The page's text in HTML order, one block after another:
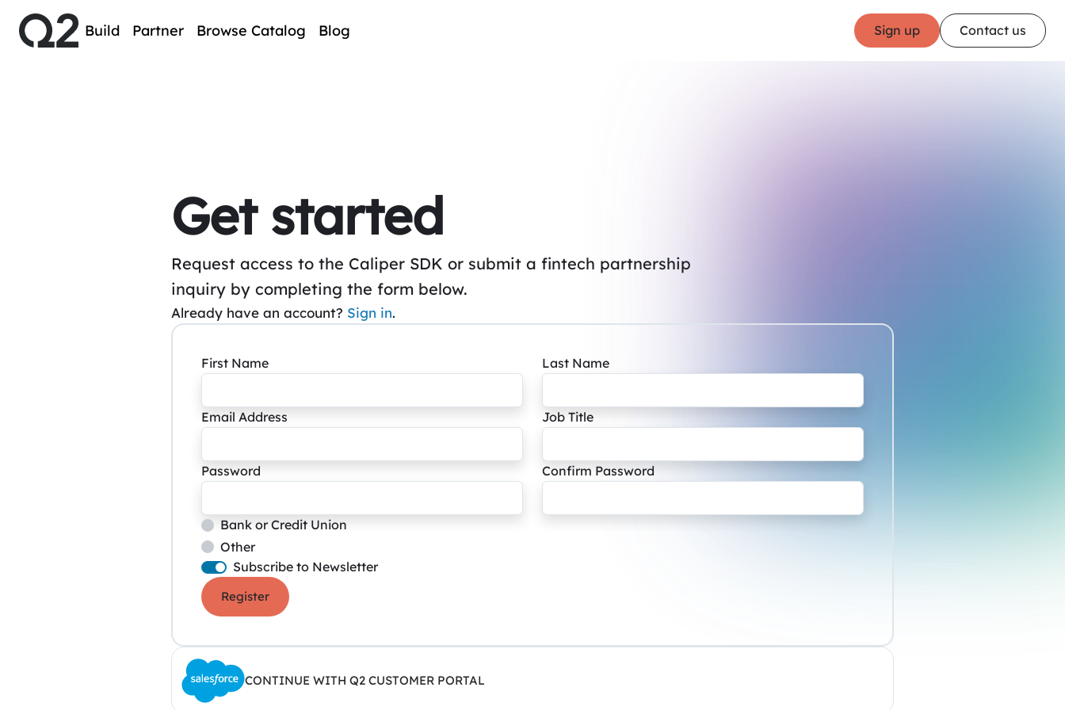
Build Partner Browse Catalog Blog Sign up Contact us
Get started
Request access to the Caliper SDK or submit a fintech partnership
inquiry by completing the form below.
Already have an account? Sign in.
First Name Last Name
Email Address Job Title
Password Confirm Password
Bank or Credit Union
Other
Subscribe to Newsletter
Register
CONTINUE WITH Q2 CUSTOMER PORTAL